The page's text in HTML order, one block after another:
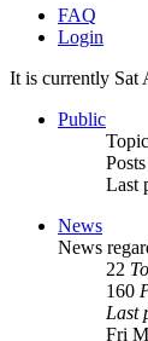
FAQ
Login
It is currently Sat
Public
Posts
Last
News
News
22
160
Last
Fri